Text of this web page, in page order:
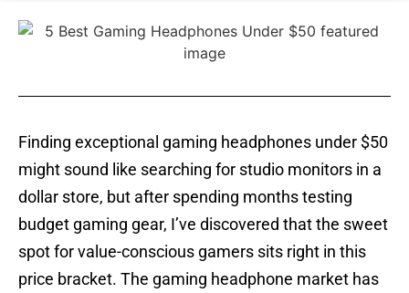
Finding exceptional gaming headphones under $50
might sound like searching for studio monitors in a
dollar store, but after spending months testing
budget gaming gear, I’ve discovered that the sweet
spot for value-conscious gamers sits right in this
price bracket. The gaming headphone market has